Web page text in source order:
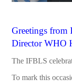
IFBLS Scientific
International
Greetings from
Director WHO
The IFBLS
To mark this